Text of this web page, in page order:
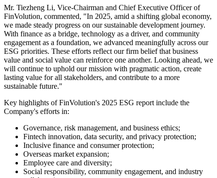
The report provides a comprehensive review of FinVolution's ESG
initiatives and achievements in 2025, highlighting continued
progress in responsible governance, inclusive finance, employee
development, and social impact.
Aligned with its core philosophy of "Technology, Kindness and
Green Principles," FinVolution has further embedded ESG
considerations throughout its global operations and continued to
earn recognition in international capital markets. The Company was
honored in the Extel 2026 Asia (Ex-Japan/ANZ) Executive Team
Awards and the FinanceAsia 2025 Awards.
Mr. Tiezheng Li, Vice-Chairman and Chief Executive Officer of
FinVolution, commented, "In 2025, amid a shifting global economy,
we made steady progress on our sustainable development journey.
With finance as a bridge, technology as a driver, and community
engagement as a foundation, we advanced meaningfully across our
ESG priorities. These efforts reflect our firm belief that business
value and social value can reinforce one another. Looking ahead, we
will continue to uphold our mission with pragmatic action, create